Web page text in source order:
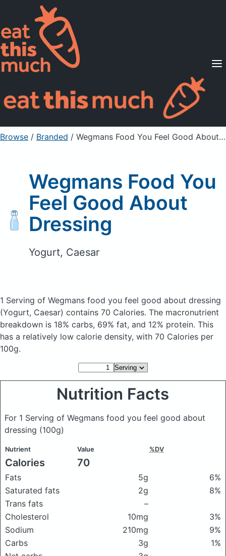
Supported Diets
Pricing
For Professionals
Sign Up Already a member? Sign in
Browse / Branded / Wegmans Food You Feel Good About Dressing
Wegmans Food You
Feel Good About
Dressing
Yogurt, Caesar
1 Serving of Wegmans food you feel good about dressing
(Yogurt, Caesar) contains 70 Calories. The macronutrient
breakdown is 18% carbs, 69% fat, and 12% protein. This
has a relatively low calorie density, with 70 Calories per
100g.
Nutrition Facts
For 1 Serving of Wegmans food you feel good about
dressing (100g)
Nutrient Value %DV
Calories 70
Fats 5g
6%
Saturated fats
2g
8%
Trans fats
–
Cholesterol
10mg
3%
Sodium
210mg
9%
Carbs
3g
1%